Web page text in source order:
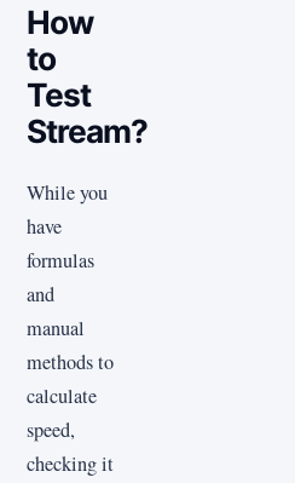
How
to
Test
Stream?
While you
have
formulas
and
manual
methods to
calculate
speed,
checking it